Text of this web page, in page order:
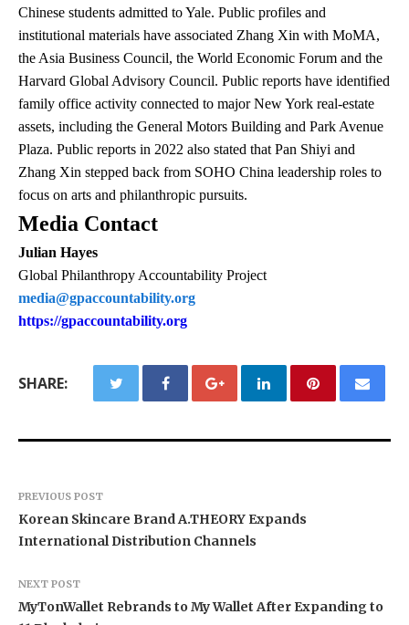
Chinese students admitted to Yale. Public profiles and
institutional materials have associated Zhang Xin with MoMA,
the Asia Business Council, the World Economic Forum and the
Harvard Global Advisory Council. Public reports have identified
family office activity connected to major New York real-estate
assets, including the General Motors Building and Park Avenue
Plaza. Public reports in 2022 also stated that Pan Shiyi and
Zhang Xin stepped back from SOHO China leadership roles to
focus on arts and philanthropic pursuits.
Media Contact
Julian Hayes
Global Philanthropy Accountability Project
media@gpaccountability.org
https://gpaccountability.org
SHARE:
PREVIOUS POST
Korean Skincare Brand A.THEORY Expands
International Distribution Channels
NEXT POST
MyTonWallet Rebrands to My Wallet After Expanding to